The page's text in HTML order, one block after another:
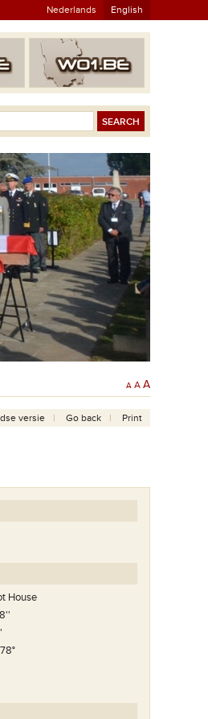
Nederlands English
A A A
versie Go back Print
House